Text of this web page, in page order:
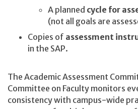
A planned cycle for
(not all goals are
Copies of assessment
in the SAP.
The Academic Assessment
Committee on Faculty monitors
consistency with campus-wide